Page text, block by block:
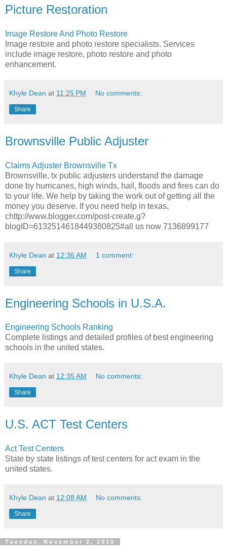
Picture Restoration
Image Restore And Photo Restore
Image restore and photo restore specialists. Services
include image restore, photo restore and photo
enhancement.
Khyle Dean at 11:25 PM No comments:
Share
Brownsville Public Adjuster
Claims Adjuster Brownsville Tx
Brownsville, tx public adjusters understand the damage
done by hurricanes, high winds, hail, floods and fires can do
to your life. We help by taking the work out of getting all the
money you deserve. If you need help in texas,
chttp://www.blogger.com/post-create.g?
blogID=6132514618449380825#all us now 7136899177
Khyle Dean at 12:36 AM 1 comment:
Share
Engineering Schools in U.S.A.
Engineering Schools Ranking
Complete listings and detailed profiles of best engineering
schools in the united states.
Khyle Dean at 12:35 AM No comments:
Share
U.S. ACT Test Centers
Act Test Centers
State by state listings of test centers for act exam in the
united states.
Khyle Dean at 12:08 AM No comments:
Share
Tuesday, November 2, 2010